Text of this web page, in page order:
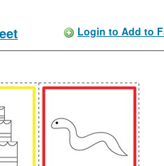
Login to Add to